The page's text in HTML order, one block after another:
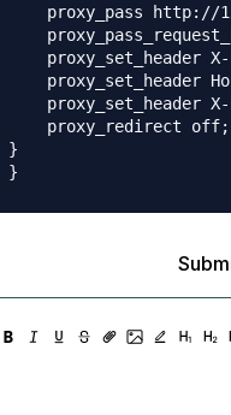
proxy_pass http://
proxy_set_header
proxy_set_header
proxy_set_header
    proxy_redirect off;
}